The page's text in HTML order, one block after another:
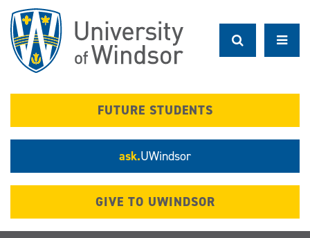
main
content
FUTURE STUDENTS
ask.UWindsor
GIVE TO UWINDSOR